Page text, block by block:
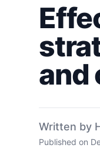
and
Written by
Published on